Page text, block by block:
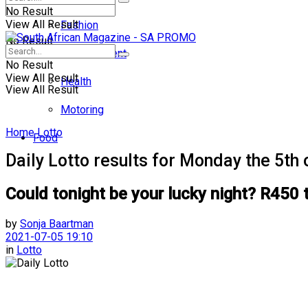
No Result
View All Result
Fashion
Entertainment
Health
Motoring
Food
No Result
View All Result
No Result
View All Result
Home Lotto
Daily Lotto results for Monday the 5th
Could tonight be your lucky night?
by Sonja Baartman
2021-07-05 19:10
in Lotto